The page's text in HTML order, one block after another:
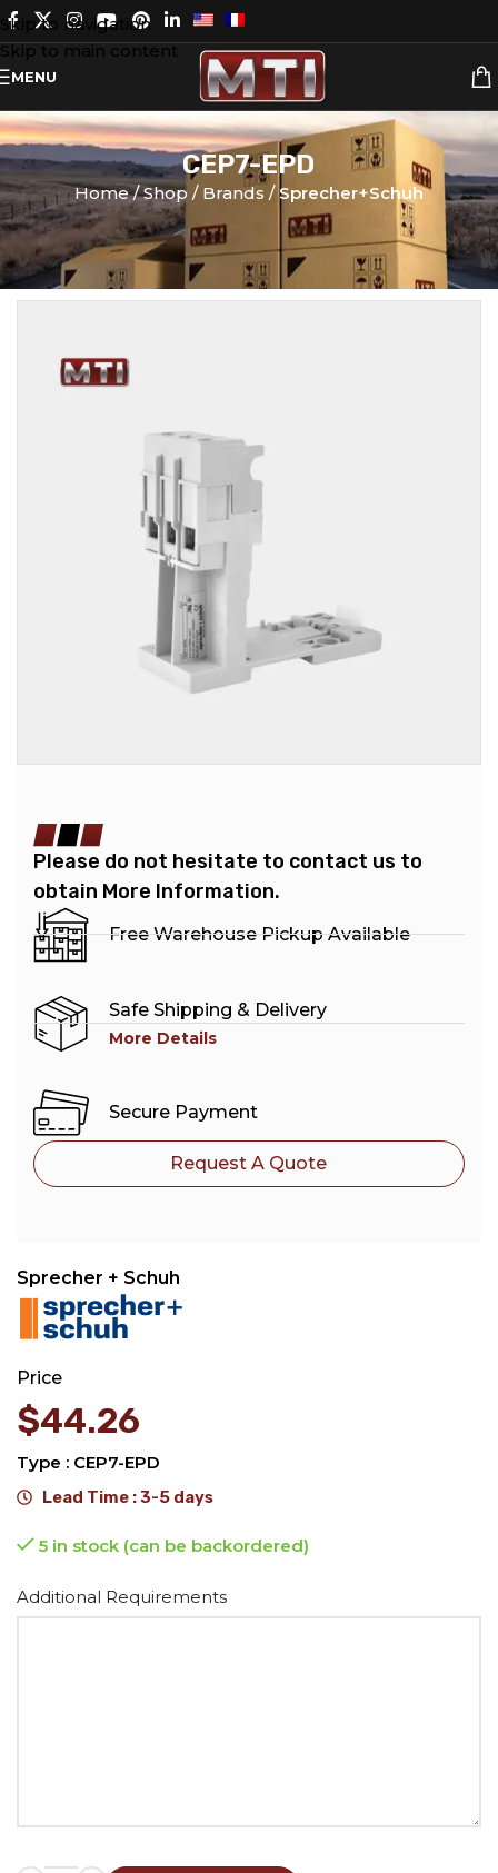
Skip to navigation
Skip to main content
MENU
CEP7-EPD
Home Shop Brands Sprecher+Schuh
Please do not hesitate to contact us to
obtain More Information.
Free Warehouse Pickup Available
Safe Shipping & Delivery
More Details
Secure Payment
Request A Quote
Sprecher + Schuh
Price
$44.26
Type : CEP7-EPD
Lead Time : 3-5 days
5 in stock (can be backordered)
Additional Requirements